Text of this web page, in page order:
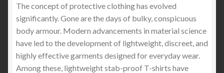
The concept of protective clothing has evolved
significantly. Gone are the days of bulky, conspicuous
body armour. Modern advancements in material science
have led to the development of lightweight, discreet, and
highly effective garments designed for everyday wear.
Among these, lightweight stab-proof T-shirts have